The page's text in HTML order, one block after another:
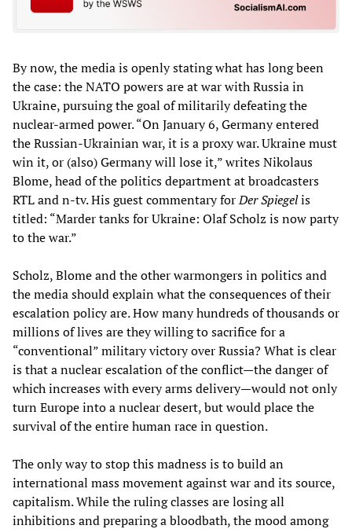
By now, the media is openly stating what has long been
the case: the NATO powers are at war with Russia in
Ukraine, pursuing the goal of militarily defeating the
nuclear-armed power. “On January 6, Germany entered
the Russian-Ukrainian war, it is a proxy war. Ukraine must
win it, or (also) Germany will lose it,” writes Nikolaus
Blome, head of the politics department at broadcasters
RTL and n-tv. His guest commentary forDer Spiegelis
titled: “Marder tanks for Ukraine: Olaf Scholz is now party
to the war.”
Scholz, Blome and the other warmongers in politics and
the media should explain what the consequences of their
escalation policy are. How many hundreds of thousands or
millions of lives are they willing to sacrifice for a
“conventional” military victory over Russia? What is clear
is that a nuclear escalation of the conflict—the danger of
which increases with every arms delivery—would not only
turn Europe into a nuclear desert, but would place the
survival of the entire human race in question.
The only way to stop this madness is to build an
international mass movement against war and its source,
capitalism. While the ruling classes are losing all
inhibitions and preparing a bloodbath, the mood among